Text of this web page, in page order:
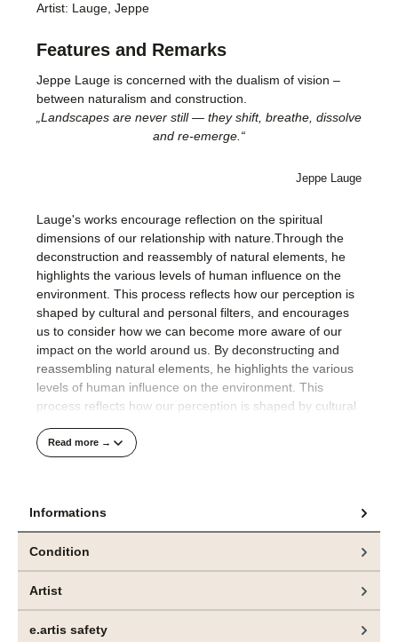
Artist: Lauge, Jeppe
Features and Remarks
Jeppe Lauge is concerned with the dualism of vision –
between naturalism and construction.
„Landscapes are never still — they shift, breathe, dissolve
and re-emerge.“
Jeppe Lauge
Lauge's works encourage reflection on the spiritual
dimensions of our relationship with nature.Through the
deconstruction and reassembly of natural elements, he
highlights the various levels of human influence on the
environment. This process reflects how our perception is
shaped by cultural and personal filters, and encourages
us to consider how we can become more aware of our
impact on the world around us. By deconstructing and
reassembling natural elements, he highlights the various
levels of human influence on the environment. This
process reflects how our perception is shaped by cultural
the complexity of nature and our placewithin it.
The technical finesse with which Jeppe Lauge applies the
Das hier angebotene Gemälde und weitere Arbeiten
Read more →
Informations
Condition
Artist
e.artis safety